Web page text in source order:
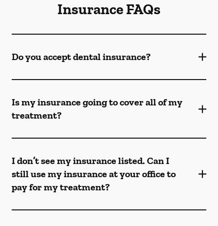
Insurance FAQs
Do you accept dental insurance?
Is my insurance going to cover all of my
treatment?
I don’t see my insurance listed. Can I
still use my insurance at your office to
pay for my treatment?